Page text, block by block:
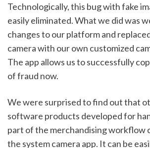
Technologically, this bug with fake
easily eliminated. What we did was
changes to our platform and
camera with our own customized
The app allows us to successfully
of fraud now.
We were surprised to find out that
software products developed for
part of the merchandising workflow
the system camera app. It can be